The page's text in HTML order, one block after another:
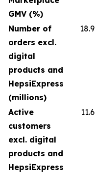
GMV (%)
Number of
orders excl.
digital
products and
HepsiExpress
(millions)
18.9
Active
customers
excl. digital
products and
HepsiExpress
11.6